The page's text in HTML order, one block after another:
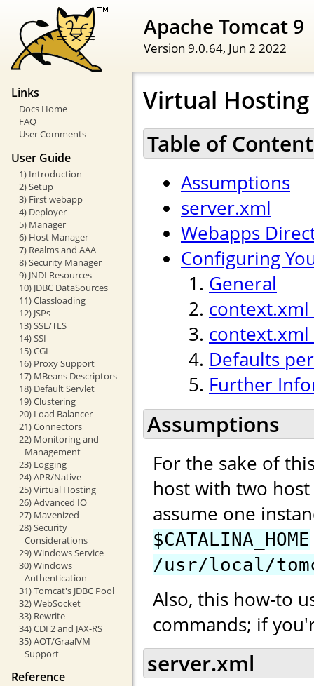
Apache Tomcat 9
Version 9.0.64, Jun 2 2022
Links
Docs Home
FAQ
User Comments
User Guide
1) Introduction
2) Setup
3) First webapp
4) Deployer
5) Manager
6) Host Manager
7) Realms and AAA
8) Security Manager
9) JNDI Resources
10) JDBC DataSources
11) Classloading
12) JSPs
13) SSL/TLS
14) SSI
15) CGI
16) Proxy Support
17) MBeans Descriptors
18) Default Servlet
19) Clustering
20) Load Balancer
21) Connectors
22) Monitoring and
Management
23) Logging
24) APR/Native
25) Virtual Hosting
26) Advanced IO
27) Mavenized
28) Security
Considerations
29) Windows Service
30) Windows
Authentication
31) Tomcat's JDBC Pool
32) WebSocket
33) Rewrite
34) CDI 2 and JAX-RS
35) AOT/GraalVM
Support
Reference
Virtual
Table of
Assumptions
server.xml
Webapps
Configuring
General
Defaults
Further
Assumptions
For the sake of
host with two
assume one
$CATALINA_HOME
/usr/local/
Also, this how-to
commands; if
server.xml